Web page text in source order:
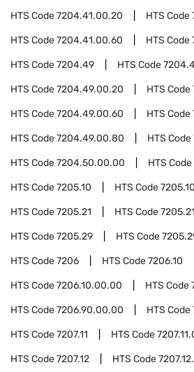
HTS Code7204.41.00.20 HTS Code
HTS Code7204.41.00.60 HTS Code
HTS Code7204.49 HTS Code
HTS Code7204.49.00.20 HTS Code
HTS Code7204.49.00.60 HTS Code
HTS Code7204.49.00.80 HTS Code
HTS Code7204.50.00.00 HTS Code
HTS Code7205.10 HTS Code
HTS Code7205.21 HTS Code
HTS Code7205.29 HTS Code
HTS Code7206 HTS Code7206.10
HTS Code7206.10.00.00 HTS Code
HTS Code7206.90.00.00 HTS Code
HTS Code7207.11 HTS Code
HTS Code7207.12 HTS Code